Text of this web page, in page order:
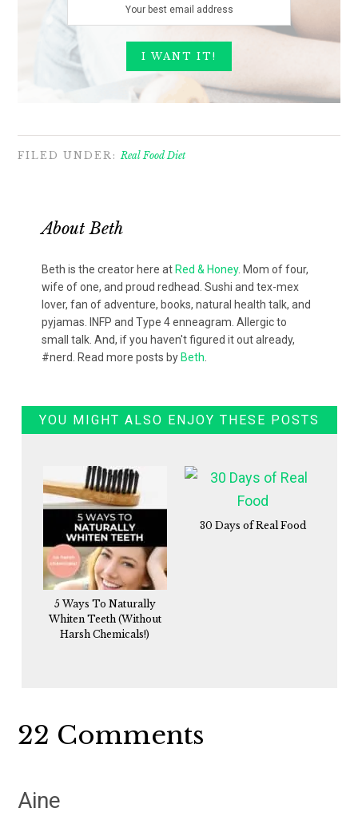
FILED UNDER: Real Food Diet
AboutBeth
Beth is the creator here at Red & Honey. Mom of four,
wife of one, and proud redhead. Sushi and tex-mex
lover, fan of adventure, books, natural health talk, and
pyjamas. INFP and Type 4 enneagram. Allergic to
small talk. And, if you haven't figured it out already,
#nerd. Read more posts by Beth
YOU MIGHT ALSO ENJOY THESE POSTS
5 Ways To Naturally
Whiten Teeth (Without
Harsh Chemicals!)
30 Days of Real Food
Reader
22 Comments
Aine